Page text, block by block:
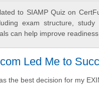
to SIAMP Quiz on
exam structure,
can help improve
Led Me to
the best decision for my